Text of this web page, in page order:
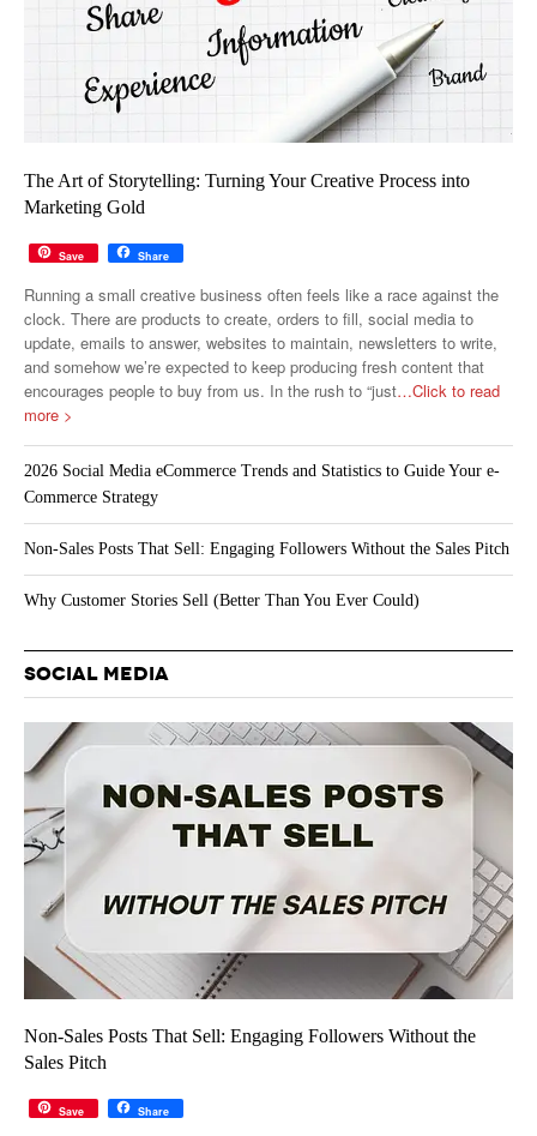
The Art of Storytelling: Turning Your Creative Process into
Marketing Gold
Save Share
Running a small creative business often feels like a race against the
clock. There are products to create, orders to fill, social media to
update, emails to answer, websites to maintain, newsletters to write,
and somehow we’re expected to keep producing fresh content that
encourages people to buy from us. In the rush to “just…Click to read
more >
2026 Social Media eCommerce Trends and Statistics to Guide Your e-
Commerce Strategy
Non-Sales Posts That Sell: Engaging Followers Without the Sales Pitch
Why Customer Stories Sell (Better Than You Ever Could)
SOCIAL MEDIA
Non-Sales Posts That Sell: Engaging Followers Without the
Sales Pitch
Save Share